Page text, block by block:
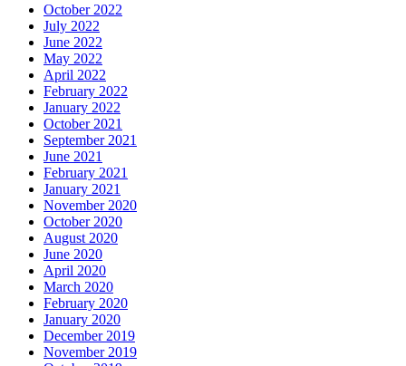
October 2022
July 2022
June 2022
May 2022
April 2022
February 2022
January 2022
October 2021
September 2021
June 2021
February 2021
January 2021
November 2020
October 2020
August 2020
June 2020
April 2020
March 2020
February 2020
January 2020
December 2019
November 2019